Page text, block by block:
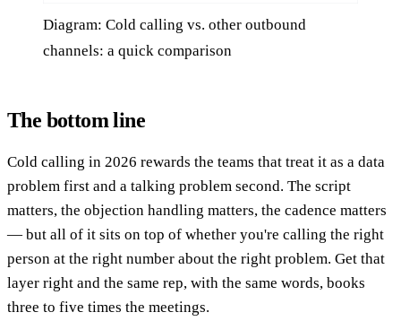
Diagram: Cold calling vs. other outbound
channels: a quick comparison
The bottom line
Cold calling in 2026 rewards the teams that treat it as a data
problem first and a talking problem second. The script
matters, the objection handling matters, the cadence matters
— but all of it sits on top of whether you're calling the right
person at the right number about the right problem. Get that
layer right and the same rep, with the same words, books
three to five times the meetings.